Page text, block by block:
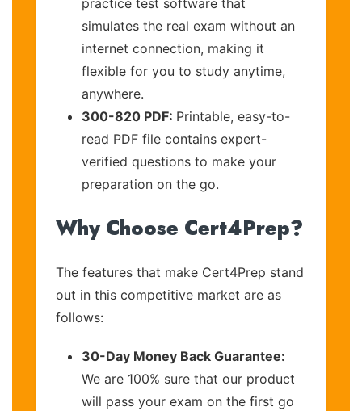
practice test software that
simulates the real exam without an
internet connection, making it
flexible for you to study anytime,
anywhere.
300-820 PDF: Printable, easy-to-
read PDF file contains expert-
verified questions to make your
preparation on the go.
Why Choose Cert4Prep?
The features that make Cert4Prep stand
out in this competitive market are as
follows:
30-Day Money Back Guarantee:
We are 100% sure that our product
will pass your exam on the first go